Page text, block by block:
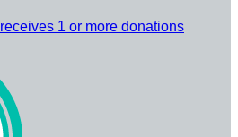
receives 1 or more donations